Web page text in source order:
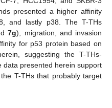
presented a higher affinity
and lastly p38. The T-THs
7g), migration, and invasion
for p53 protein based on
suggesting the T-THs-
data presented herein support
T-THs that probably target